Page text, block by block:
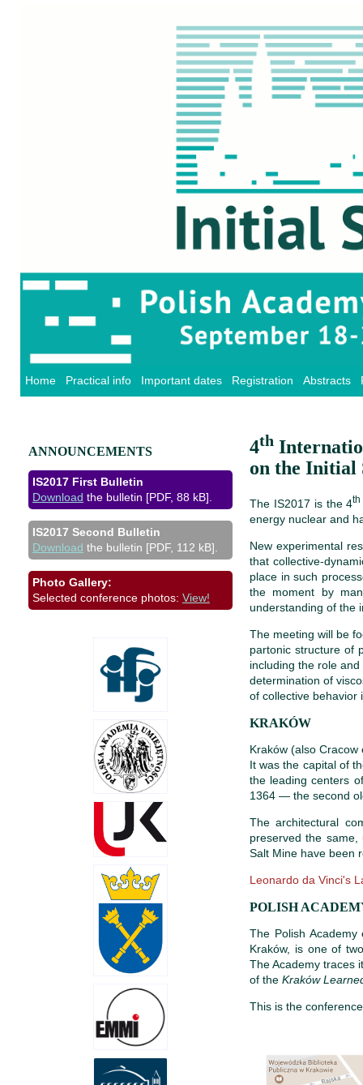
Home Practical info Important dates Registration Abstracts
4th
on the Initial
The IS2017 is the 4th
energy nuclear and
New experimental
that collective-
place in such
the moment by
understanding of the
The meeting will be
partonic structure of
including the role
determination of
of collective behavior
KRAKÓW
Kraków (also
It was the capital of
the leading centers
1364 — the second
The architectural
preserved the
Salt Mine have been
Leonardo da Vinci's
POLISH
The Polish
Kraków, is one of
The Academy traces
of the Kraków
This is the
ANNOUNCEMENTS
IS2017 First Bulletin
Download the bulletin [PDF, 88 kB].
IS2017 Second Bulletin
Download the bulletin [PDF, 112 kB].
Photo Gallery:
Selected conference photos: View!